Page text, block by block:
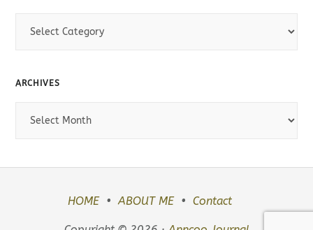
e
ARCHIVES
h
HOME ABOUT ME Contact